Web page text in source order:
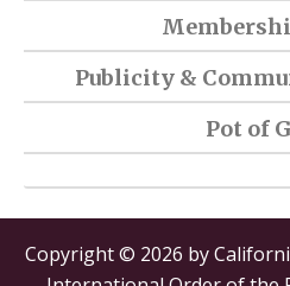
Publicity &
Pot of
Copyright © 2026 by